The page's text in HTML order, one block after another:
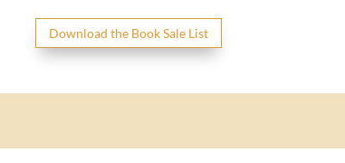
Down­load the Book Sale List